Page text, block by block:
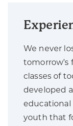
We never
tomorrow’s
classes of
developed
educational
youth that